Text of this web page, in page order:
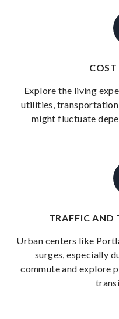
Explore the living
utilities,
might fluctuate
TRAFFIC AND
Urban centers like
surges, especially
commute and explore